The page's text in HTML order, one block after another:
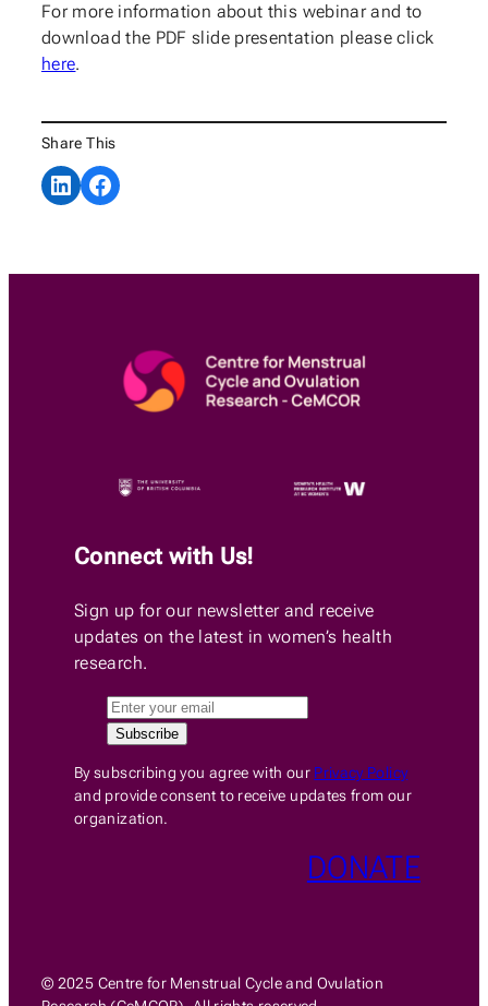
For more information about this webinar and to
download the PDF slide presentation please click
here.
Share This
Share on LinkedInShare on Facebook
Connect with Us!
Sign up for our newsletter and receive
updates on the latest in women’s health
research.
By subscribing you agree with our Privacy Policy
and provide consent to receive updates from our
organization.
DONATE
© 2025 Centre for Menstrual Cycle and Ovulation